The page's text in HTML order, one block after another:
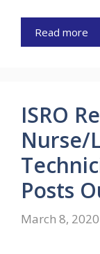
Read more
ISRO
Nurse/
Posts
March 8, 2020